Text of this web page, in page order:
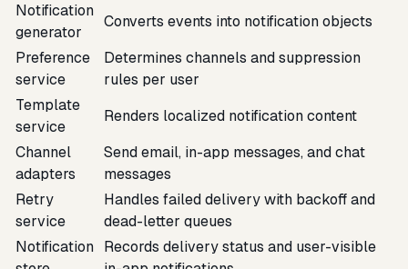
Notification
generator
Converts events into notification objects
Preference
service
Determines channels and suppression
rules per user
Template
service
Renders localized notification content
Channel
adapters
Send email, in-app messages, and chat
messages
Retry
service
Handles failed delivery with backoff and
dead-letter queues
Notification Records delivery status and user-visible